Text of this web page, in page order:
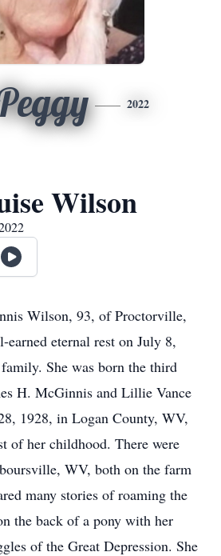
2022
Wilson
Wilson, 93, of Proctorville,
eternal rest on July 8,
She was born the third
H. McGinnis and Lillie Vance
1928, in Logan County, WV,
of her childhood. There were
WV, both on the farm
many stories of roaming the
the back of a pony with her
of the Great Depression. She